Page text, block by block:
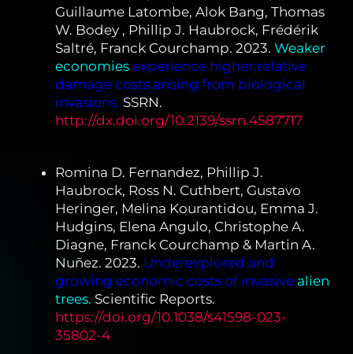
Guillaume Latombe, Alok Bang, Thomas
W. Bodey , Phillip J. Haubrock, Frédérik
Saltré, Franck Courchamp. 2023. Weaker
economies experience higher relative
damage costs arising from biological
invasions. SSRN.
http://dx.doi.org/10.2139/ssrn.4587717
Romina D. Fernandez, Phillip J.
Haubrock, Ross N. Cuthbert, Gustavo
Heringer, Melina Kourantidou, Emma J.
Hudgins, Elena Angulo, Christophe A.
Diagne, Franck Courchamp & Martin A.
Nuñez. 2023. Underexplored and
growing economic costs of invasive alien
trees. Scientific Reports.
https://doi.org/10.1038/s41598-023-
35802-4